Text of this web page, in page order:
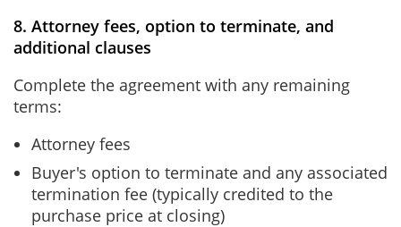
8. Attorney fees, option to terminate, and
additional clauses
Complete the agreement with any remaining
terms:
Attorney fees
Buyer's option to terminate and any associated
termination fee (typically credited to the
purchase price at closing)